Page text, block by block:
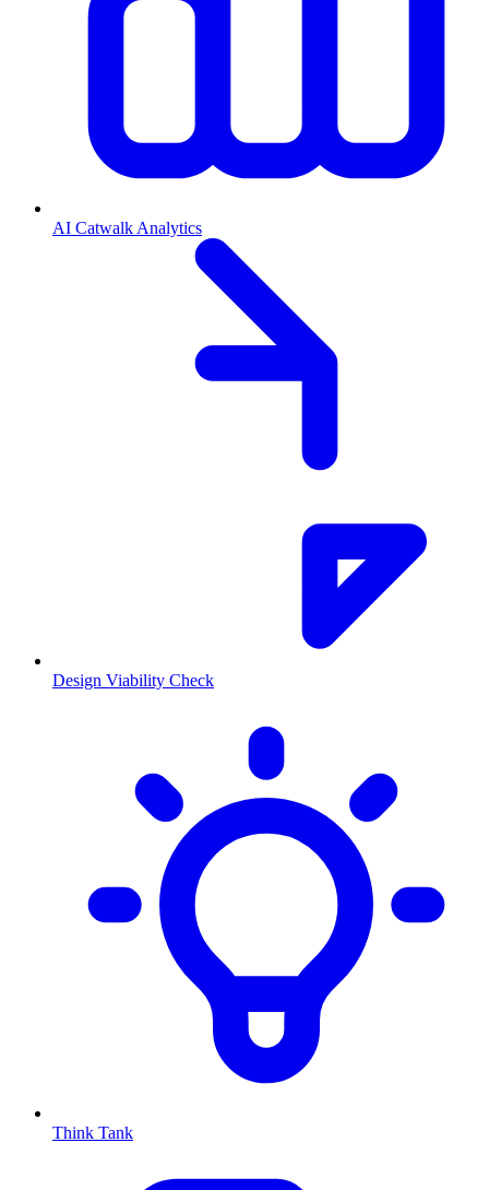
AI Catwalk Analytics
Design Viability Check
Think Tank